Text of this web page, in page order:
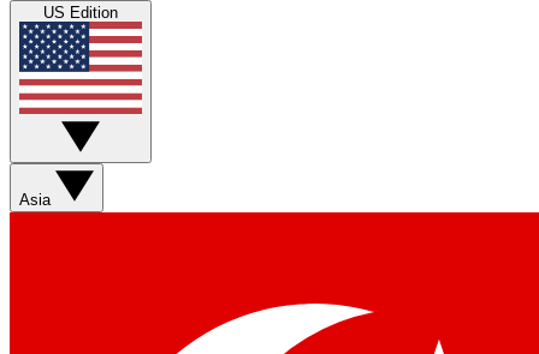
US Edition
Asia